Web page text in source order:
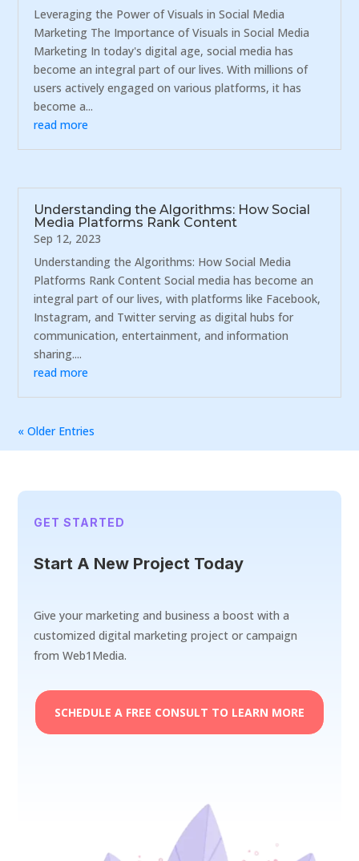
Leveraging the Power of Visuals in Social Media
Marketing The Importance of Visuals in Social Media
Marketing In today's digital age, social media has
become an integral part of our lives. With millions of
users actively engaged on various platforms, it has
become a...
read more
Understanding the Algorithms: How Social
Media Platforms Rank Content
Sep 12, 2023
Understanding the Algorithms: How Social Media
Platforms Rank Content Social media has become an
integral part of our lives, with platforms like Facebook,
Instagram, and Twitter serving as digital hubs for
communication, entertainment, and information
sharing....
read more
« Older Entries
GET STARTED
Start A New Project Today
Give your marketing and business a boost with a
customized digital marketing project or campaign
from Web1Media.
SCHEDULE A FREE CONSULT TO LEARN MORE